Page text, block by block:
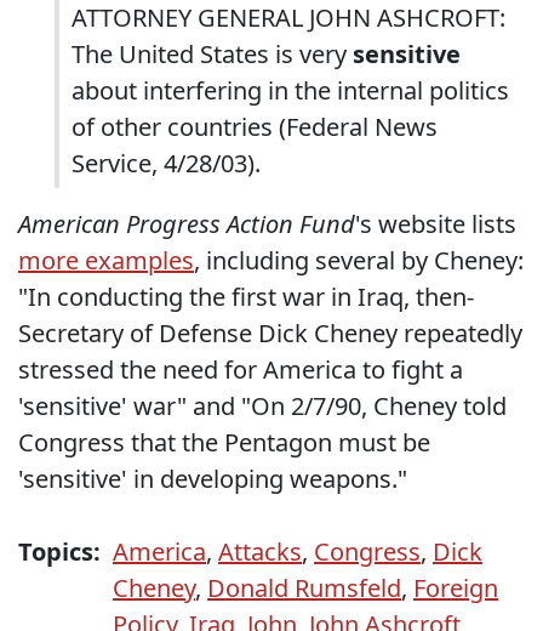
ATTORNEY GENERAL JOHN ASHCROFT:
The United States is very sensitive
about interfering in the internal politics
of other countries (Federal News
Service, 4/28/03).
American Progress Action Fund's website lists
more examples, including several by Cheney:
"In conducting the first war in Iraq, then-
Secretary of Defense Dick Cheney repeatedly
stressed the need for America to fight a
'sensitive' war" and "On 2/7/90, Cheney told
Congress that the Pentagon must be
'sensitive' in developing weapons."
Topics: America, Attacks, Congress, Dick
Cheney, Donald Rumsfeld, Foreign